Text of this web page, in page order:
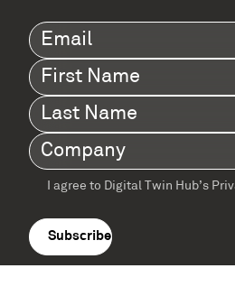
Email(Required)
First
Name(Required)
Last
Name(Required)
Company(Required)
Terms
agreement(Required)
I agree to Digital Twin Hub’s